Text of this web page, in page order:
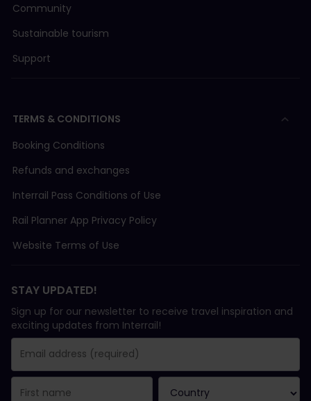
Community
Sustainable tourism
Support
TERMS & CONDITIONS
Booking Conditions
Refunds and exchanges
Interrail Pass Conditions of Use
Rail Planner App Privacy Policy
Website Terms of Use
STAY UPDATED!
Sign up for our newsletter to receive travel inspiration and
exciting updates from Interrail!